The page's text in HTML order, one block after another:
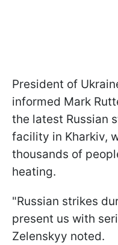
President of
informed Mark
the latest Russian
facility in Kharkiv,
thousands of
heating.
"Russian strikes
present us with
Zelenskyy noted.